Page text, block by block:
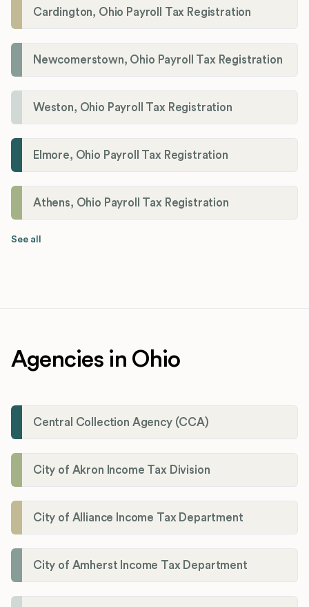
Cardington, Ohio Payroll Tax Registration
Newcomerstown, Ohio Payroll Tax Registration
Weston, Ohio Payroll Tax Registration
Elmore, Ohio Payroll Tax Registration
Athens, Ohio Payroll Tax Registration
See all
Agencies in Ohio
Central Collection Agency (CCA)
City of Akron Income Tax Division
City of Alliance Income Tax Department
City of Amherst Income Tax Department